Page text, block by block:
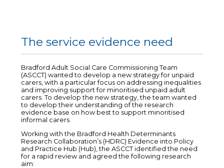
The service evidence need
Bradford Adult Social Care Commissioning Team
(ASCCT) wanted to develop a new strategy for unpaid
carers, with a particular focus on addressing inequalities
and improving support for minoritised unpaid adult
carers. To develop the new strategy, the team wanted
to develop their understanding of the research
evidence base on how best to support minoritised
informal carers.
Working with the Bradford Health Determinants
Research Collaboration’s (HDRC) Evidence into Policy
and Practice Hub (Hub), the ASCCT identified the need
for a rapid review and agreed the following research
aim: